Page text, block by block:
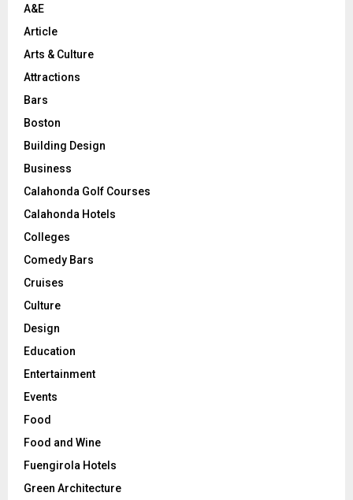
A&E
Article
Arts & Culture
Attractions
Bars
Boston
Building Design
Business
Calahonda Golf Courses
Calahonda Hotels
Colleges
Comedy Bars
Cruises
Culture
Design
Education
Entertainment
Events
Food
Food and Wine
Fuengirola Hotels
Green Architecture